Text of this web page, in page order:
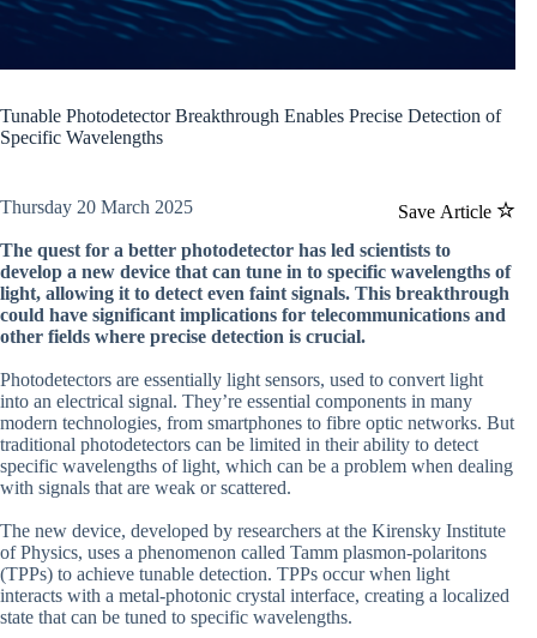
Tunable Photodetector Breakthrough Enables Precise Detection of
Specific Wavelengths
Save Article
Thursday 20 March 2025
The quest for a better photodetector has led scientists to
develop a new device that can tune in to specific wavelengths of
light, allowing it to detect even faint signals. This breakthrough
could have significant implications for telecommunications and
other fields where precise detection is crucial.
Photodetectors are essentially light sensors, used to convert light
into an electrical signal. They’re essential components in many
modern technologies, from smartphones to fibre optic networks. But
traditional photodetectors can be limited in their ability to detect
specific wavelengths of light, which can be a problem when dealing
with signals that are weak or scattered.
The new device, developed by researchers at the Kirensky Institute
of Physics, uses a phenomenon called Tamm plasmon-polaritons
(TPPs) to achieve tunable detection. TPPs occur when light
interacts with a metal-photonic crystal interface, creating a localized
state that can be tuned to specific wavelengths.